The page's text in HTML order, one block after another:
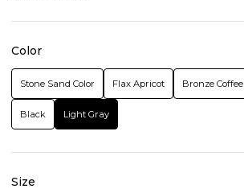
Color
Stone Sand Color Flax Apricot Bronze Coffee
Black Light Gray
Size